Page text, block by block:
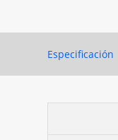
Especificación